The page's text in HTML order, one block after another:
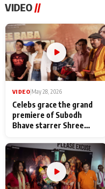
VIDEO //
VIDEO May 28, 2026
Celebs grace the grand
premiere of Subodh
Bhave starrer Shree
Maharaj